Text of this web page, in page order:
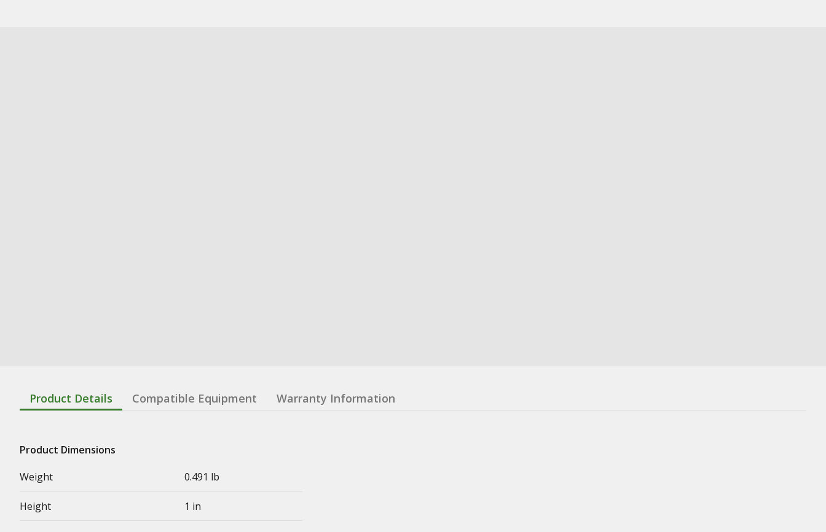
Product Details Compatible Equipment Warranty Information
Product Dimensions
Weight
0.491 lb
Height 1 in